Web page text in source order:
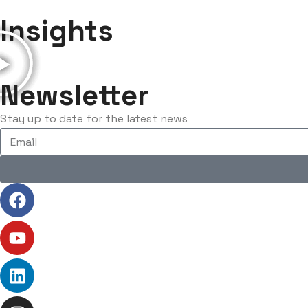
Insights
Newsletter
Stay up to date for the latest news